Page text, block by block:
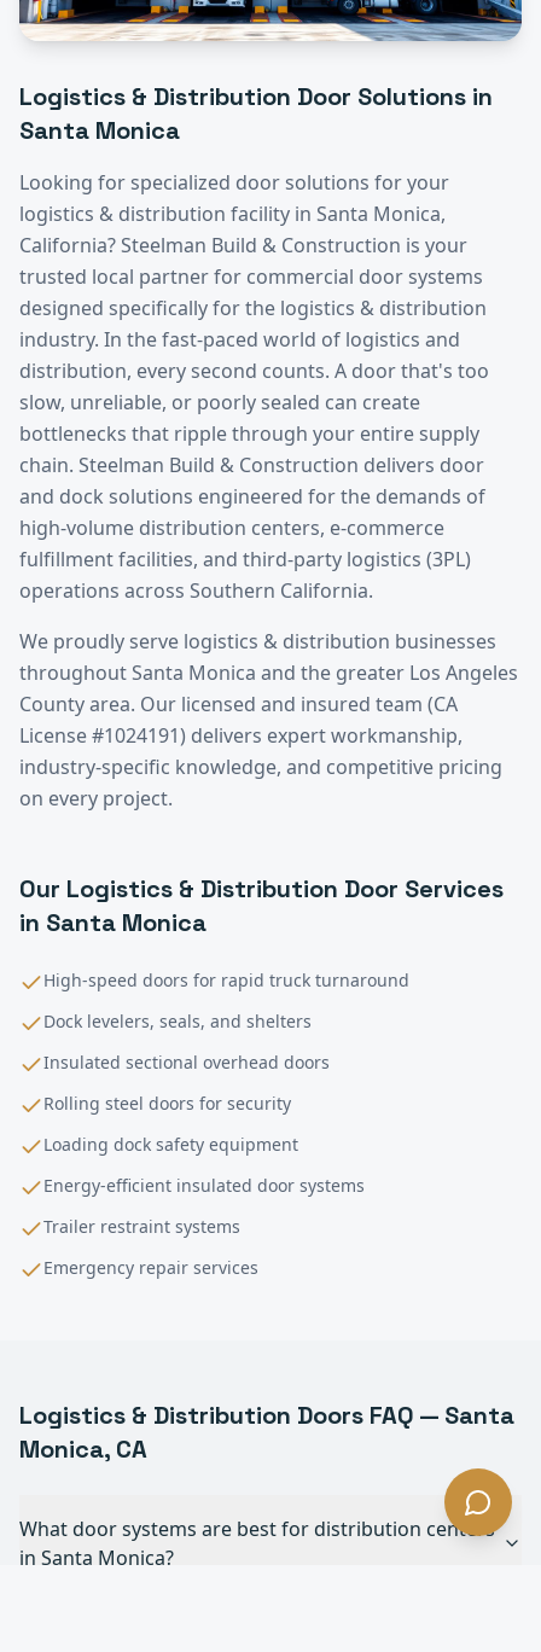
Logistics & Distribution Door Solutions in
Santa Monica
Looking for specialized door solutions for your
logistics & distribution facility in Santa Monica,
California? Steelman Build & Construction is your
trusted local partner for commercial door systems
designed specifically for the logistics & distribution
industry. In the fast-paced world of logistics and
distribution, every second counts. A door that's too
slow, unreliable, or poorly sealed can create
bottlenecks that ripple through your entire supply
chain. Steelman Build & Construction delivers door
and dock solutions engineered for the demands of
high-volume distribution centers, e-commerce
fulfillment facilities, and third-party logistics (3PL)
operations across Southern California.
We proudly serve logistics & distribution businesses
throughoutSanta Monica and the greater Los Angeles
Countyarea. Our licensed and insured team (CA
License #1024191) delivers expert workmanship,
industry-specific knowledge, and competitive pricing
on every project.
Our Logistics & Distribution Door Services
in Santa Monica
High-speed doors for rapid truck turnaround
Dock levelers, seals, and shelters
Insulated sectional overhead doors
Rolling steel doors for security
Loading dock safety equipment
Energy-efficient insulated door systems
Trailer restraint systems
Emergency repair services
Logistics & Distribution Doors FAQ — Santa
Monica, CA
What door systems are best for distribution centers
in Santa Monica?